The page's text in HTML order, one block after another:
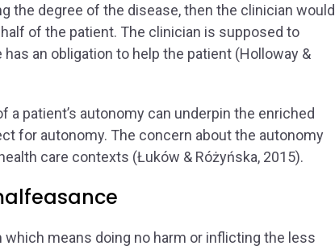
the degree of the disease, then the clinician would
of the patient. The clinician is supposed to
an obligation to help the patient (Holloway &
a patient’s autonomy can underpin the enriched
for autonomy. The concern about the autonomy
care contexts (Łuków & Różyńska, 2015).
means doing no harm or inflicting the less